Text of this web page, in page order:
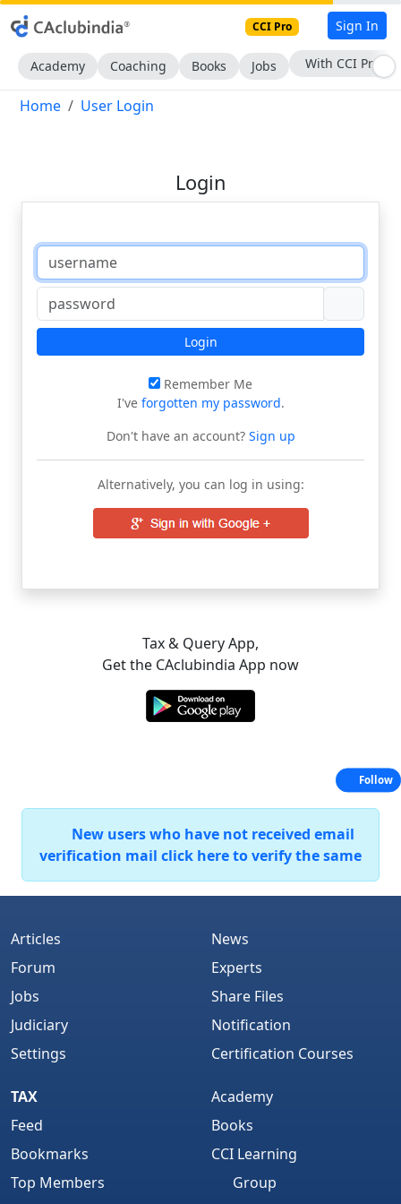
CCI Pro Sign In
Academy Coaching Books Jobs With CCI Pro
Home User Login
Login
Login
Remember Me
I've forgotten my password.
Don't have an account?Sign up
Alternatively, you can log in using:
Tax & Query App,
Get the CAclubindia App now
New users who have not received email
verification mail click here to verify the same
Articles
Forum
Jobs
Judiciary
Settings
News
Experts
Share Files
Notification
Certification Courses
TAX
Feed
Bookmarks
Top Members
Academy
Books
CCI Learning
Group
Follow